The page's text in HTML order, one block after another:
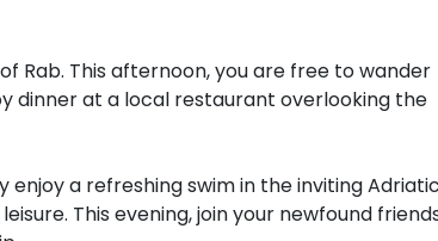
Rab. This afternoon, you are free to wander
dinner at a local restaurant overlooking the
a refreshing swim in the inviting
This evening, join your newfound